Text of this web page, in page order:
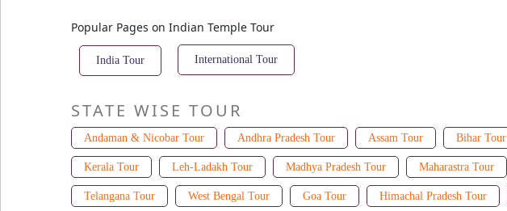
Popular Pages on Indian Temple Tour
India Tour International Tour
STATE WISE TOUR
Andaman & Nicobar Tour Andhra Pradesh Tour Assam Tour Bihar Tour
Kerala Tour Leh-Ladakh Tour Madhya Pradesh Tour Maharastra Tour
Telangana Tour West Bengal Tour Goa Tour Himachal Pradesh Tour